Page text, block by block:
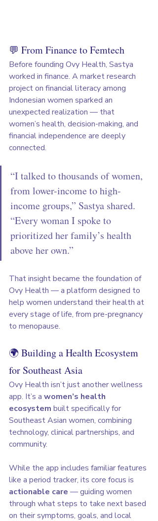
💬 From Finance to Femtech
Before founding Ovy Health, Sastya
worked in finance. A market research
project on financial literacy among
Indonesian women sparked an
unexpected realization — that
women’s health, decision-making, and
financial independence are deeply
connected.
“I talked to thousands of women,
from lower-income to high-
income groups,” Sastya shared.
“Every woman I spoke to
prioritized her family’s health
above her own.”
That insight became the foundation of
Ovy Health — a platform designed to
help women understand their health at
every stage of life, from pre-pregnancy
to menopause.
🌍 Building a Health Ecosystem
for Southeast Asia
Ovy Health isn’t just another wellness
app. It’s a women’s health
ecosystem built specifically for
Southeast Asian women, combining
technology, clinical partnerships, and
community.
While the app includes familiar features
like a period tracker, its core focus is
actionable care — guiding women
through what steps to take next based
on their symptoms, goals, and local